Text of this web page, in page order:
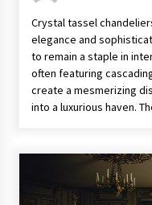
Crystal tassel
elegance and
to remain a staple in
often featuring
create a mesmerizing
into a luxurious haven.